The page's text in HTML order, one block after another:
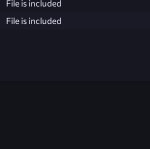
File is included
File is included